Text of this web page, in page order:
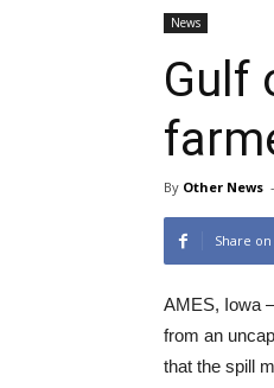
News
Gulf
By Other News -
Share
AMES, Iowa
from an
that the spill